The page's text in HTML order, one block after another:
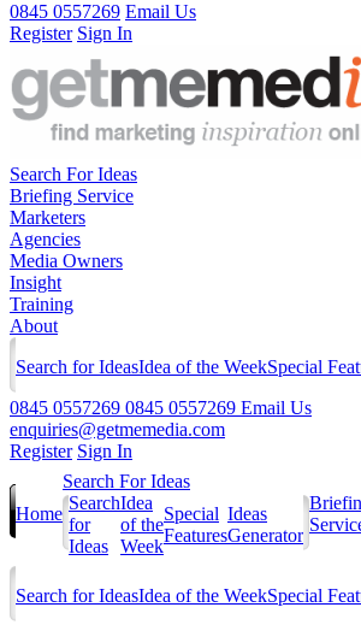
0845 0557269 Email Us
Register Sign In
Search For Ideas
Briefing Service
Marketers
Agencies
Media Owners
Insight
Training
About
Search for IdeasIdea of the WeekSpecial
0845 0557269 0845 0557269 Email Us
enquiries@getmemedia.com
Register Sign In
Home
Search For Ideas
Search
for
Ideas
Idea
of the
Week
Special
Features
Ideas
Generator
Search for IdeasIdea of the WeekSpecial